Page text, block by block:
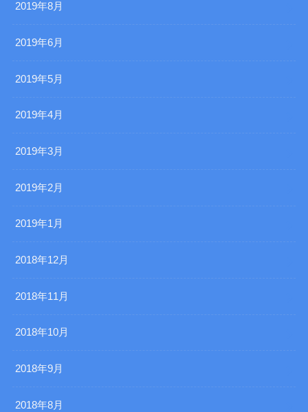
2019年8月
2019年6月
2019年5月
2019年4月
2019年3月
2019年2月
2019年1月
2018年12月
2018年11月
2018年10月
2018年9月
2018年8月